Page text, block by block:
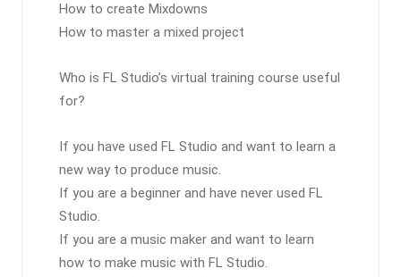
How to create Mixdowns
How to master a mixed project
Who is FL Studio’s virtual training course useful
for?
If you have used FL Studio and want to learn a
new way to produce music.
If you are a beginner and have never used FL
Studio.
If you are a music maker and want to learn
how to make music with FL Studio.